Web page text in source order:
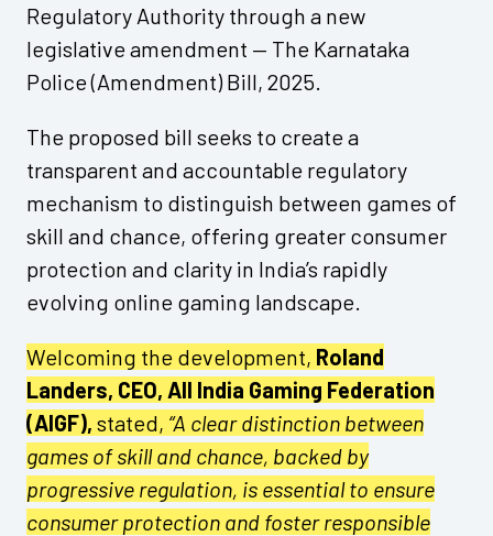
Regulatory Authority through a new
legislative amendment — The Karnataka
Police (Amendment) Bill, 2025.
The proposed bill seeks to create a
transparent and accountable regulatory
mechanism to distinguish between games of
skill and chance, offering greater consumer
protection and clarity in India’s rapidly
evolving online gaming landscape.
Welcoming the development, Roland
Landers, CEO, All India Gaming Federation
(AIGF), stated, “A clear distinction between
games of skill and chance, backed by
progressive regulation, is essential to ensure
consumer protection and foster responsible